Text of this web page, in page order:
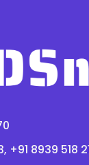
8939 518